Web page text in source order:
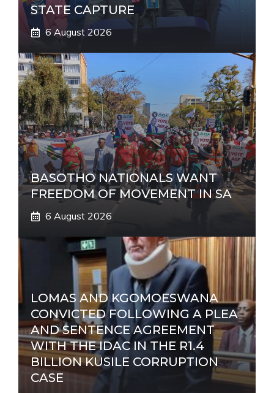
STATE CAPTURE
6 August 2026
BASOTHO NATIONALS WANT
FREEDOM OF MOVEMENT IN SA
6 August 2026
LOMAS AND KGOMOESWANA
CONVICTED FOLLOWING A PLEA
AND SENTENCE AGREEMENT
WITH THE IDAC IN THE R1.4
BILLION KUSILE CORRUPTION
CASE